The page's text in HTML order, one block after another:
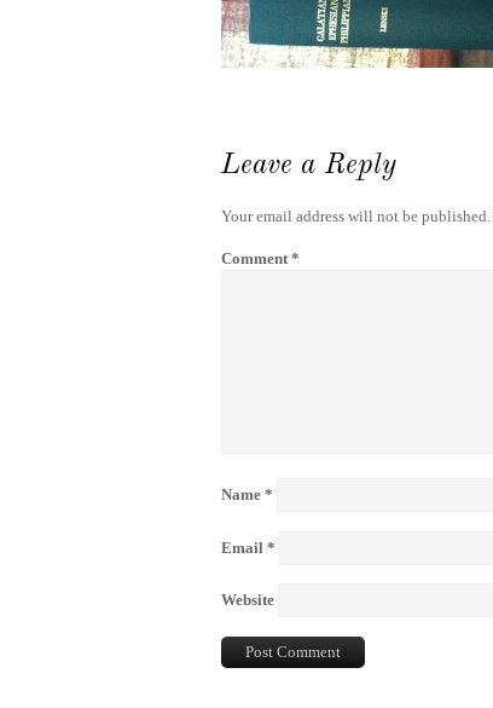
Leave a Reply
Your email address will not be published.
Comment *
Name *
Email *
Website